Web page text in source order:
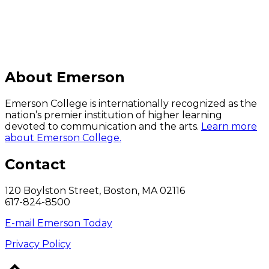
About Emerson
Emerson College is internationally recognized as the
nation’s premier institution of higher learning
devoted to communication and the arts. Learn more
about Emerson College.
Contact
120 Boylston Street, Boston, MA 02116
617-824-8500
E-mail Emerson Today
Privacy Policy